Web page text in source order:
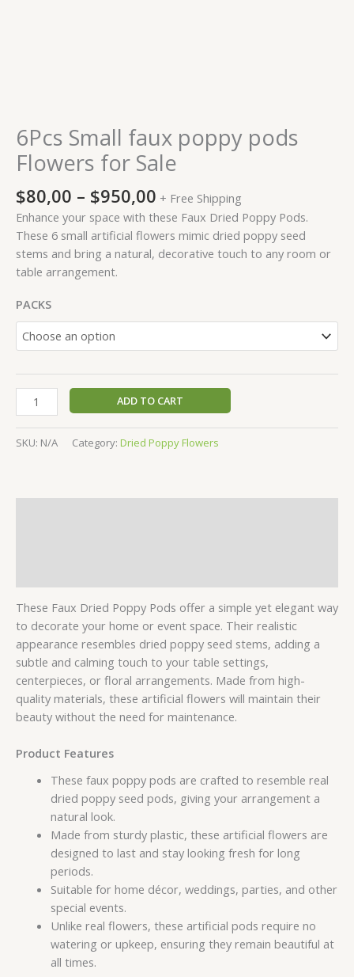
6Pcs Small faux poppy pods
Flowers for Sale
$80,00 – $950,00 + Free Shipping
Enhance your space with these Faux Dried Poppy Pods.
These 6 small artificial flowers mimic dried poppy seed
stems and bring a natural, decorative touch to any room or
table arrangement.
PACKS
ADD TO CART
SKU: N/A Category: Dried Poppy Flowers
These Faux Dried Poppy Pods offer a simple yet elegant way
to decorate your home or event space. Their realistic
appearance resembles dried poppy seed stems, adding a
subtle and calming touch to your table settings,
centerpieces, or floral arrangements. Made from high-
quality materials, these artificial flowers will maintain their
beauty without the need for maintenance.
Product Features
These faux poppy pods are crafted to resemble real
dried poppy seed pods, giving your arrangement a
natural look.
Made from sturdy plastic, these artificial flowers are
designed to last and stay looking fresh for long
periods.
Suitable for home décor, weddings, parties, and other
special events.
Unlike real flowers, these artificial pods require no
watering or upkeep, ensuring they remain beautiful at
all times.